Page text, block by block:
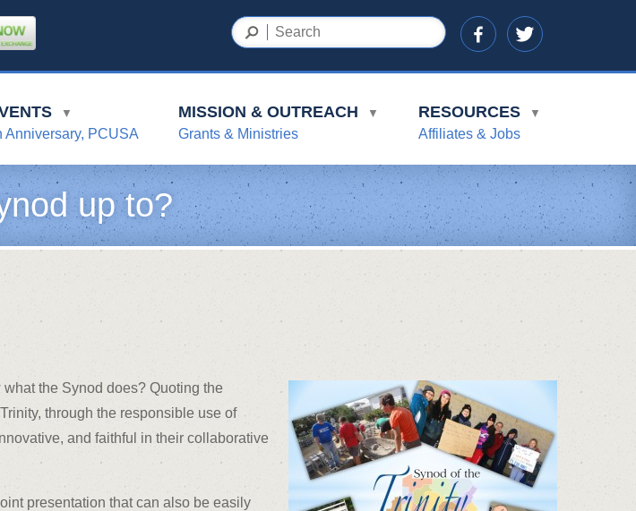
▼
Anniversary, PCUSA
MISSION & OUTREACH ▼
Grants & Ministries
RESOURCES ▼
Affiliates & Jobs
up to?
the Synod does? Quoting the
through the responsible use of
and faithful in their collaborative
presentation that can also be easily